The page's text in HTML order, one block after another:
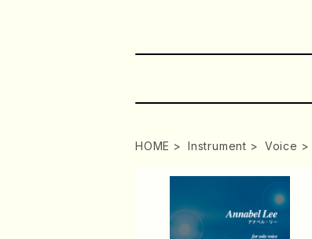
HOME Instrument Voice